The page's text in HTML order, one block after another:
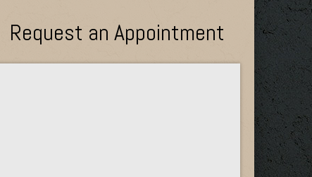
Request an Appointment